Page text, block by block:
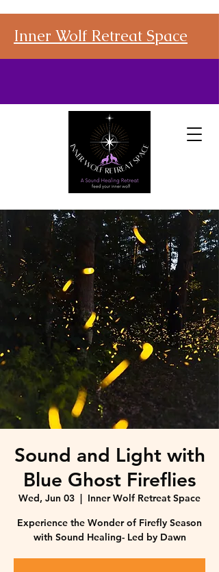
Inner Wolf Retreat Space
Sound and Light with
Blue Ghost Fireflies
Wed, Jun 03
  |
Inner Wolf Retreat Space
Experience the Wonder of Firefly Season
with Sound Healing- Led by Dawn